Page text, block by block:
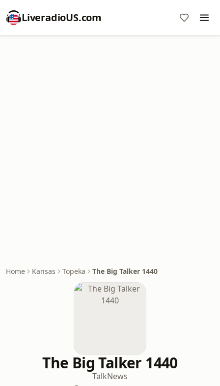
LiveradioUS.com
Home Kansas Topeka The Big Talker 1440
The Big Talker 1440
TalkNews